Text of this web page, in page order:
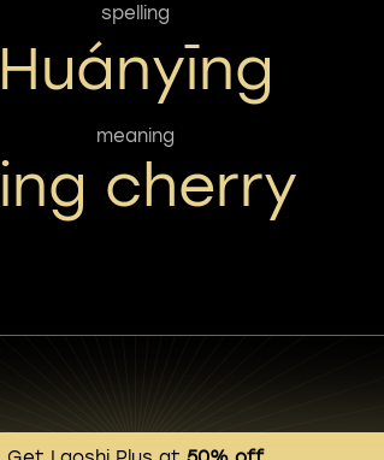
spelling
Huányīng
meaning
cherry